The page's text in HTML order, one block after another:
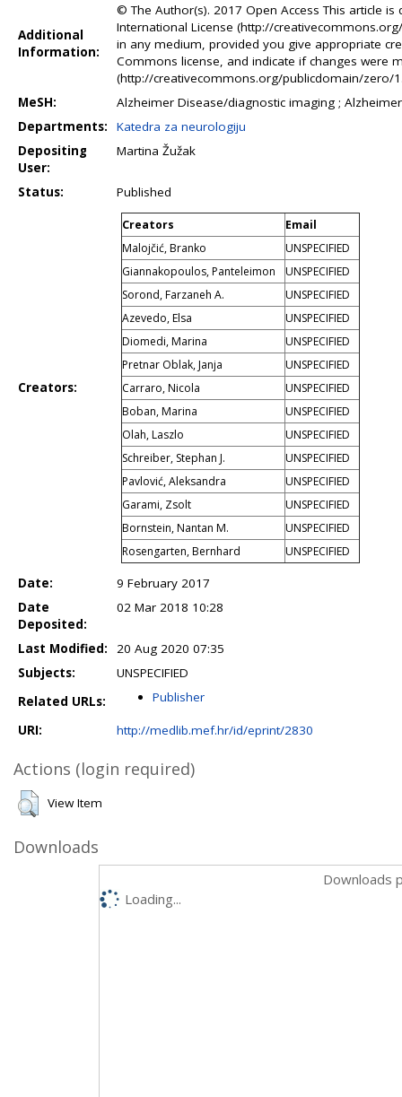
Additional
Information:
© The Author(s). 2017 Open Access This article
International License (http://
in any medium, provided you give appropriate
Commons license, and indicate if changes were
(http://creativecommons.org/publicdomain/zero/
MeSH:
Alzheimer Disease/diagnostic imaging ;
Departments:
Katedra za neurologiju
Depositing
User:
Martina Žužak
Status: Published
Creators:
Creators
Email
Malojčić, Branko
UNSPECIFIED
Giannakopoulos, Panteleimon
UNSPECIFIED
Sorond, Farzaneh A.
UNSPECIFIED
Azevedo, Elsa
UNSPECIFIED
Diomedi, Marina
UNSPECIFIED
Pretnar Oblak, Janja
UNSPECIFIED
Carraro, Nicola
UNSPECIFIED
Boban, Marina
UNSPECIFIED
Olah, Laszlo
UNSPECIFIED
Schreiber, Stephan J.
UNSPECIFIED
Pavlović, Aleksandra
UNSPECIFIED
Garami, Zsolt
UNSPECIFIED
Bornstein, Nantan M.
UNSPECIFIED
Rosengarten, Bernhard
UNSPECIFIED
Date:
9 February 2017
Date
Deposited:
02 Mar 2018 10:28
Last Modified:
20 Aug 2020 07:35
Subjects:
UNSPECIFIED
Related URLs:
Publisher
URI: http://medlib.mef.hr/id/eprint/2830
Actions (login required)
View Item
Downloads
Downloads
Loading...